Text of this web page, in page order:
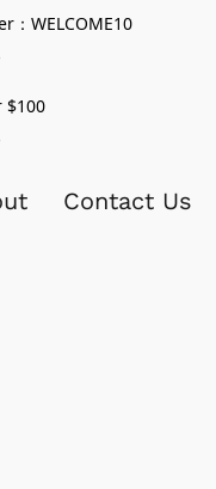
：WELCOME10
$100
Contact Us